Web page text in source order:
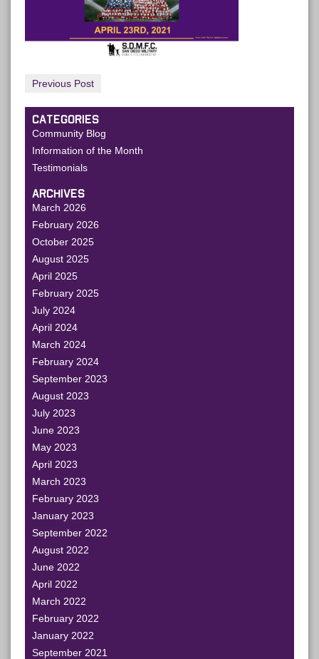
Previous Post
CATEGORIES
Community Blog
Information of the Month
Testimonials
ARCHIVES
March 2026
February 2026
October 2025
August 2025
April 2025
February 2025
July 2024
April 2024
March 2024
February 2024
September 2023
August 2023
July 2023
June 2023
May 2023
April 2023
March 2023
February 2023
January 2023
September 2022
August 2022
June 2022
April 2022
March 2022
February 2022
January 2022
September 2021